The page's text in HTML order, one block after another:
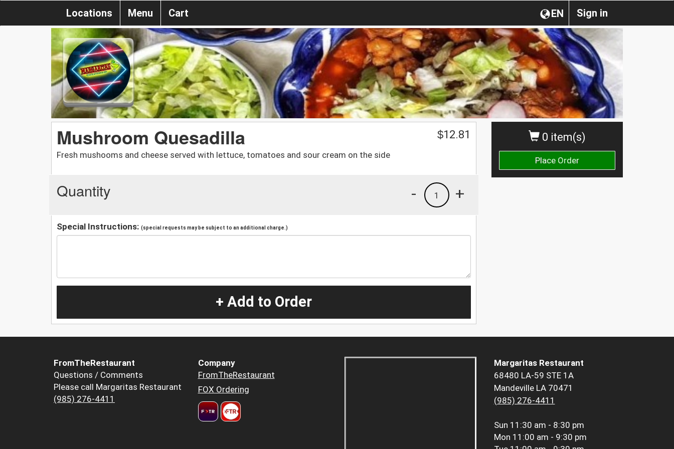
Sign in
EN
Locations Menu Cart
0 item(s)
Place Order
Mushroom Quesadilla
Fresh mushooms and cheese served with lettuce, tomatoes and sour cream on the side
$12.81
Quantity +
1
-
Special Instructions: (special requests may be subject to an additional charge.)
+ Add to Order
FromTheRestaurant
Questions / Comments
Please call Margaritas Restaurant
(985) 276-4411
Company
FromTheRestaurant
FOX Ordering
Margaritas Restaurant
68480 LA-59 STE 1A
Mandeville LA 70471
(985) 276-4411
Sun 11:30 am - 8:30 pm
Mon 11:00 am - 9:30 pm